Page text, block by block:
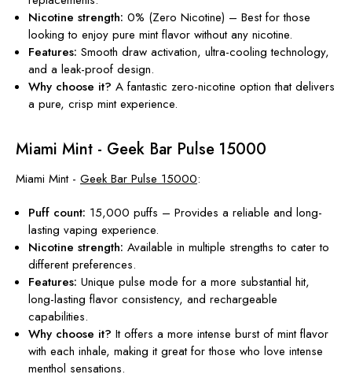
Nicotine strength: 0% (Zero Nicotine) – Best for those
looking to enjoy pure mint flavor withoutany nicotine.
Features: Smooth draw activation, ultra-cooling technology,
and a leak-proof design.
Why choose it? A fantastic zero-nicotine option that delivers
a pure, crisp mint experience.
Miami Mint - Geek Bar Pulse 15000
Miami Mint - Geek Bar Pulse 15000:
Puff count: 15,000 puffs – Provides a reliable and long-
lasting vaping experience.
Nicotinestrength: Available in multiple strengths to cater to
different preferences.
Features: Unique pulse mode for a more substantial hit,
long-lasting flavor consistency, and rechargeable
capabilities.
Why choose it? It offers a more intense burst of mint flavor
with each inhale, making it great for those who love intense
menthol sensations.